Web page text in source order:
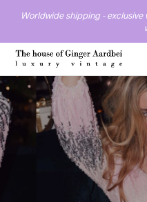
Worldwide shipping - exclusive